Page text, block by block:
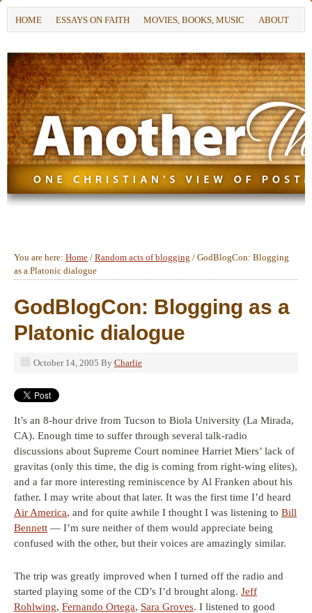
HOME ESSAYS ON FAITH MOVIES, BOOKS, MUSIC ABOUT
You are here: Home / Random acts of blogging / GodBlogCon: Blogging
as a Platonic dialogue
GodBlogCon: Blogging as a
Platonic dialogue
October 14, 2005 By Charlie
It’s an 8-hour drive from Tucson to Biola University (La Mirada,
CA). Enough time to suffer through several talk-radio
discussions about Supreme Court nominee Harriet Miers’ lack of
gravitas (only this time, the dig is coming from right-wing elites),
and a far more interesting reminiscence by Al Franken about his
father. I may write about that later. It was the first time I’d heard
Air America, and for quite awhile I thought I was listening to Bill
Bennett — I’m sure neither of them would appreciate being
confused with the other, but their voices are amazingly similar.
The trip was greatly improved when I turned off the radio and
started playing some of the CD’s I’d brought along. Jeff
Rohlwing, Fernando Ortega, Sara Groves. I listened to good